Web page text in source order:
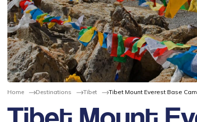
Home Destinations Tibet Tibet Mount Everest Base